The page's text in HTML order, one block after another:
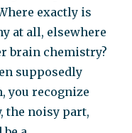
exactly is
at all, elsewhere
brain chemistry?
supposedly
you recognize
the noisy part,